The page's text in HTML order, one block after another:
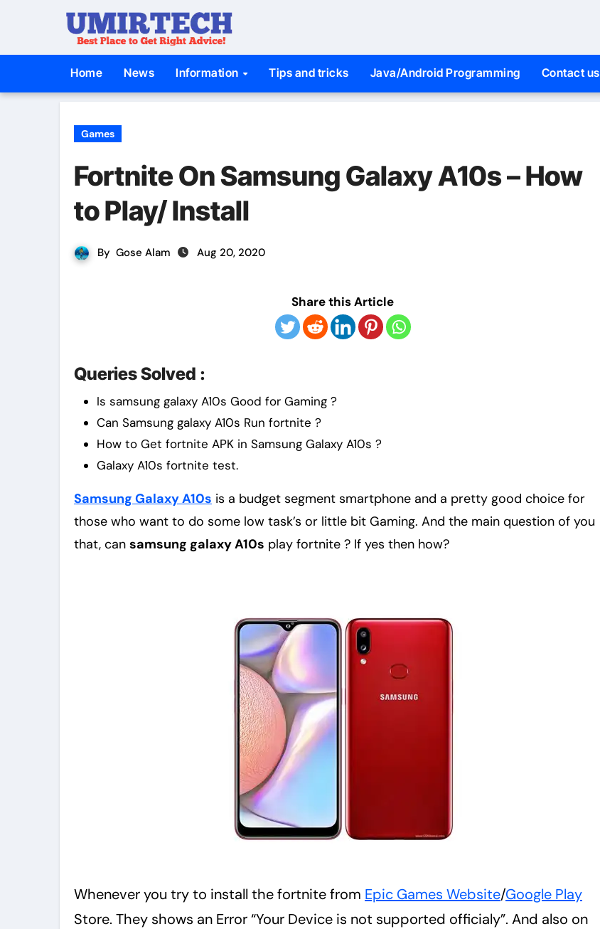
Home News Information Tips and tricks Java/Android Programming Contact us
Games
Fortnite On Samsung Galaxy A10s – How
to Play/ Install
By Gose Alam Aug 20, 2020
Share this Article
Queries Solved :
Is samsung galaxy A10s Good for Gaming ?
Can Samsung galaxy A10s Run fortnite ?
How to Get fortnite APK in Samsung Galaxy A10s ?
Galaxy A10s fortnite test.
Samsung Galaxy A10s is a budget segment smartphone and a pretty good choice for
those who want to do some low task’s or little bit Gaming. And the main question of you
that, can samsung galaxy A10s play fortnite ? If yes then how?
Whenever you try to install the fortnite from Epic Games Website/Google Play
Store. They shows an Error “Your Device is not supported officialy”. And also on